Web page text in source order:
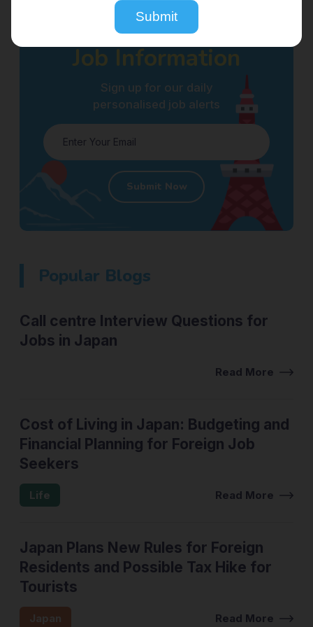
Receive
Job Information
Sign up for our daily
personalised job alerts
Submit Now
Popular Blogs
Call centre Interview Questions for
Jobs in Japan
Read More
Cost of Living in Japan: Budgeting and
Financial Planning for Foreign Job
Seekers
Life Read More
Japan Plans New Rules for Foreign
Residents and Possible Tax Hike for
Tourists
Japan Read More
Submit